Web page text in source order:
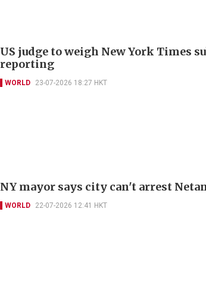
US judge to weigh New York Times
reporting
WORLD 23-07-2026 18:27 HKT
NY mayor says city can't arrest
WORLD 22-07-2026 12:41 HKT